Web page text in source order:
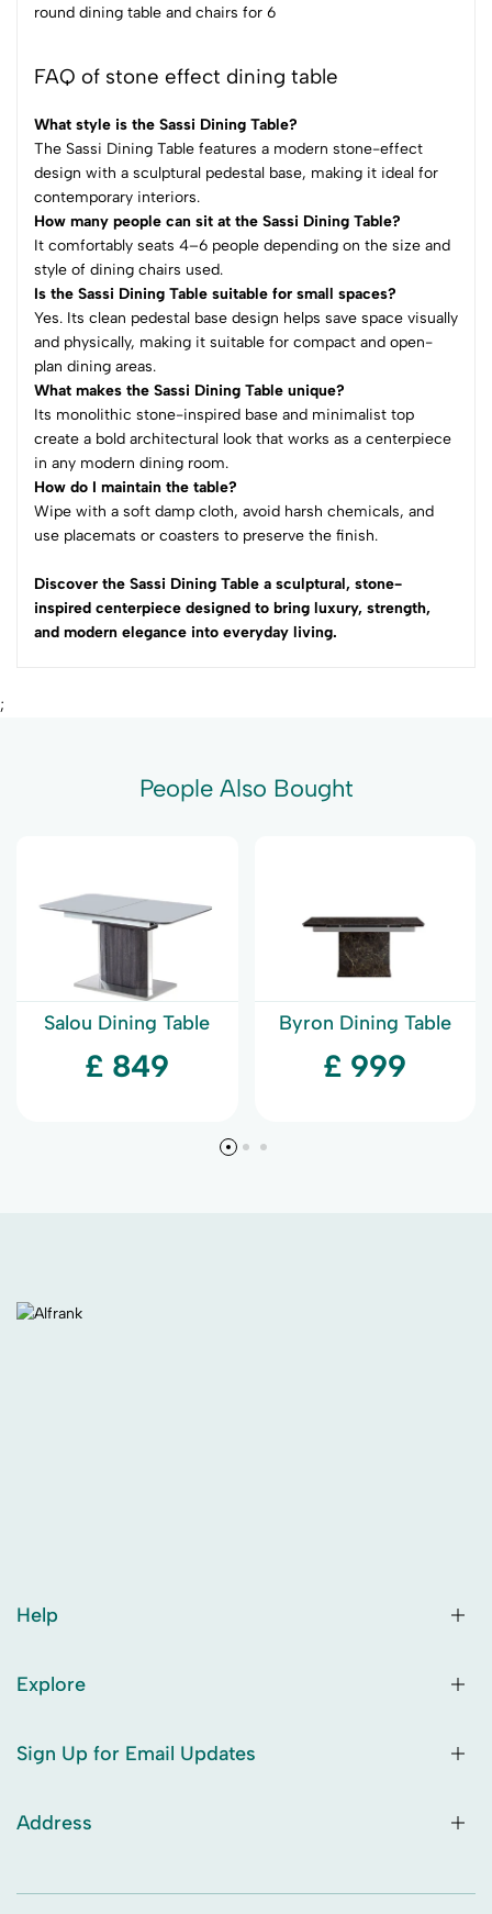
round dining table and chairs for 6​
FAQ of stone effect dining table
What style is the Sassi Dining Table?
The Sassi Dining Table features a modern stone-effect
design with a sculptural pedestal base, making it ideal for
contemporary interiors.
How many people can sit at the Sassi Dining Table?
It comfortably seats 4–6 people depending on the size and
style of dining chairs used.
Is the Sassi Dining Table suitable for small spaces?
Yes. Its clean pedestal base design helps save space visually
and physically, making it suitable for compact and open-
plan dining areas.
What makes the Sassi Dining Table unique?
Its monolithic stone-inspired base and minimalist top
create a bold architectural look that works as a centerpiece
in any modern dining room.
How do I maintain the table?
Wipe with a soft damp cloth, avoid harsh chemicals, and
use placemats or coasters to preserve the finish.
Discover the Sassi Dining Table a sculptural, stone-
inspired centerpiece designed to bring luxury, strength,
and modern elegance into everyday living.
;
People Also Bought
Salou Dining Table
£ 849
Byron Dining Table
£ 999
Help
Explore
Sign Up for Email Updates
Address